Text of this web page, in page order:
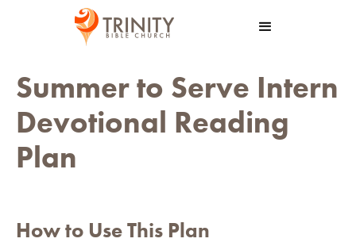
Summer to Serve Intern
Devotional Reading
Plan
How to Use This Plan